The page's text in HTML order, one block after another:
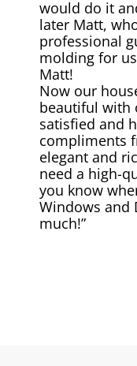
would do it
later Matt,
professional
molding for
Matt!
Now our
beautiful with
satisfied and
compliments
elegant and
need a high-
you know
Windows and
much!”